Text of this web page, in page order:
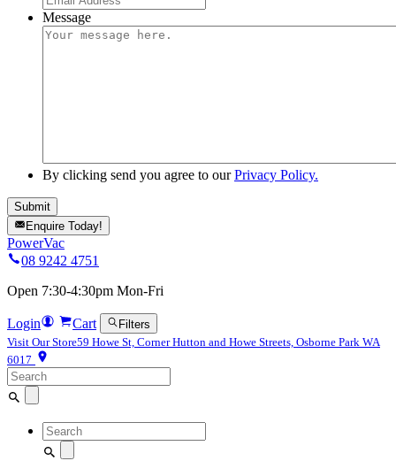
Message
By clicking send you agree to ourPrivacy Policy.
Enquire Today!
PowerVac
08 9242 4751
Open 7:30-4:30pm Mon-Fri
Login Cart
Filters
Visit Our Store59 Howe St, Corner Hutton and Howe Streets, Osborne Park WA
6017
Search
for:
Search
for: